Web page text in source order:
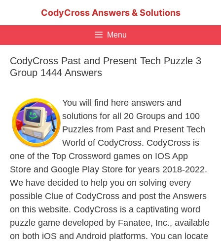
CodyCross Answers & Solutions
Menu
CodyCross Past and Present Tech Puzzle 3
Group 1444 Answers
You will find here answers and
solutions for all 20 Groups and 100
Puzzles from Past and Present Tech
World of CodyCross. CodyCross is
one of the Top Crossword games on IOS App
Store and Google Play Store for years 2018-2022.
We have decided to help you on solving every
possible Clue of CodyCross and post the Answers
on this website. CodyCross is a captivating word
puzzle game developed by Fanatee, Inc., available
on both iOS and Android platforms. You can locate